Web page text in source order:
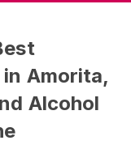
Amorita,
Alcohol